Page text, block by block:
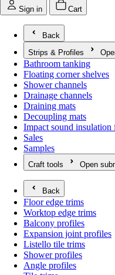
Sign in Cart
Back
Strips & Profiles
Bathroom tanking
Floating corner shelves
Shower channels
Drainage channels
Draining mats
Decoupling mats
Impact sound insulation
Sales
Samples
Craft tools Open
Back
Floor edge trims
Worktop edge trims
Balcony profiles
Expansion joint profiles
Listello tile trims
Shower profiles
Angle profiles